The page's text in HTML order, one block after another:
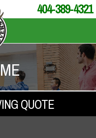
404-389-4321
QUOTE